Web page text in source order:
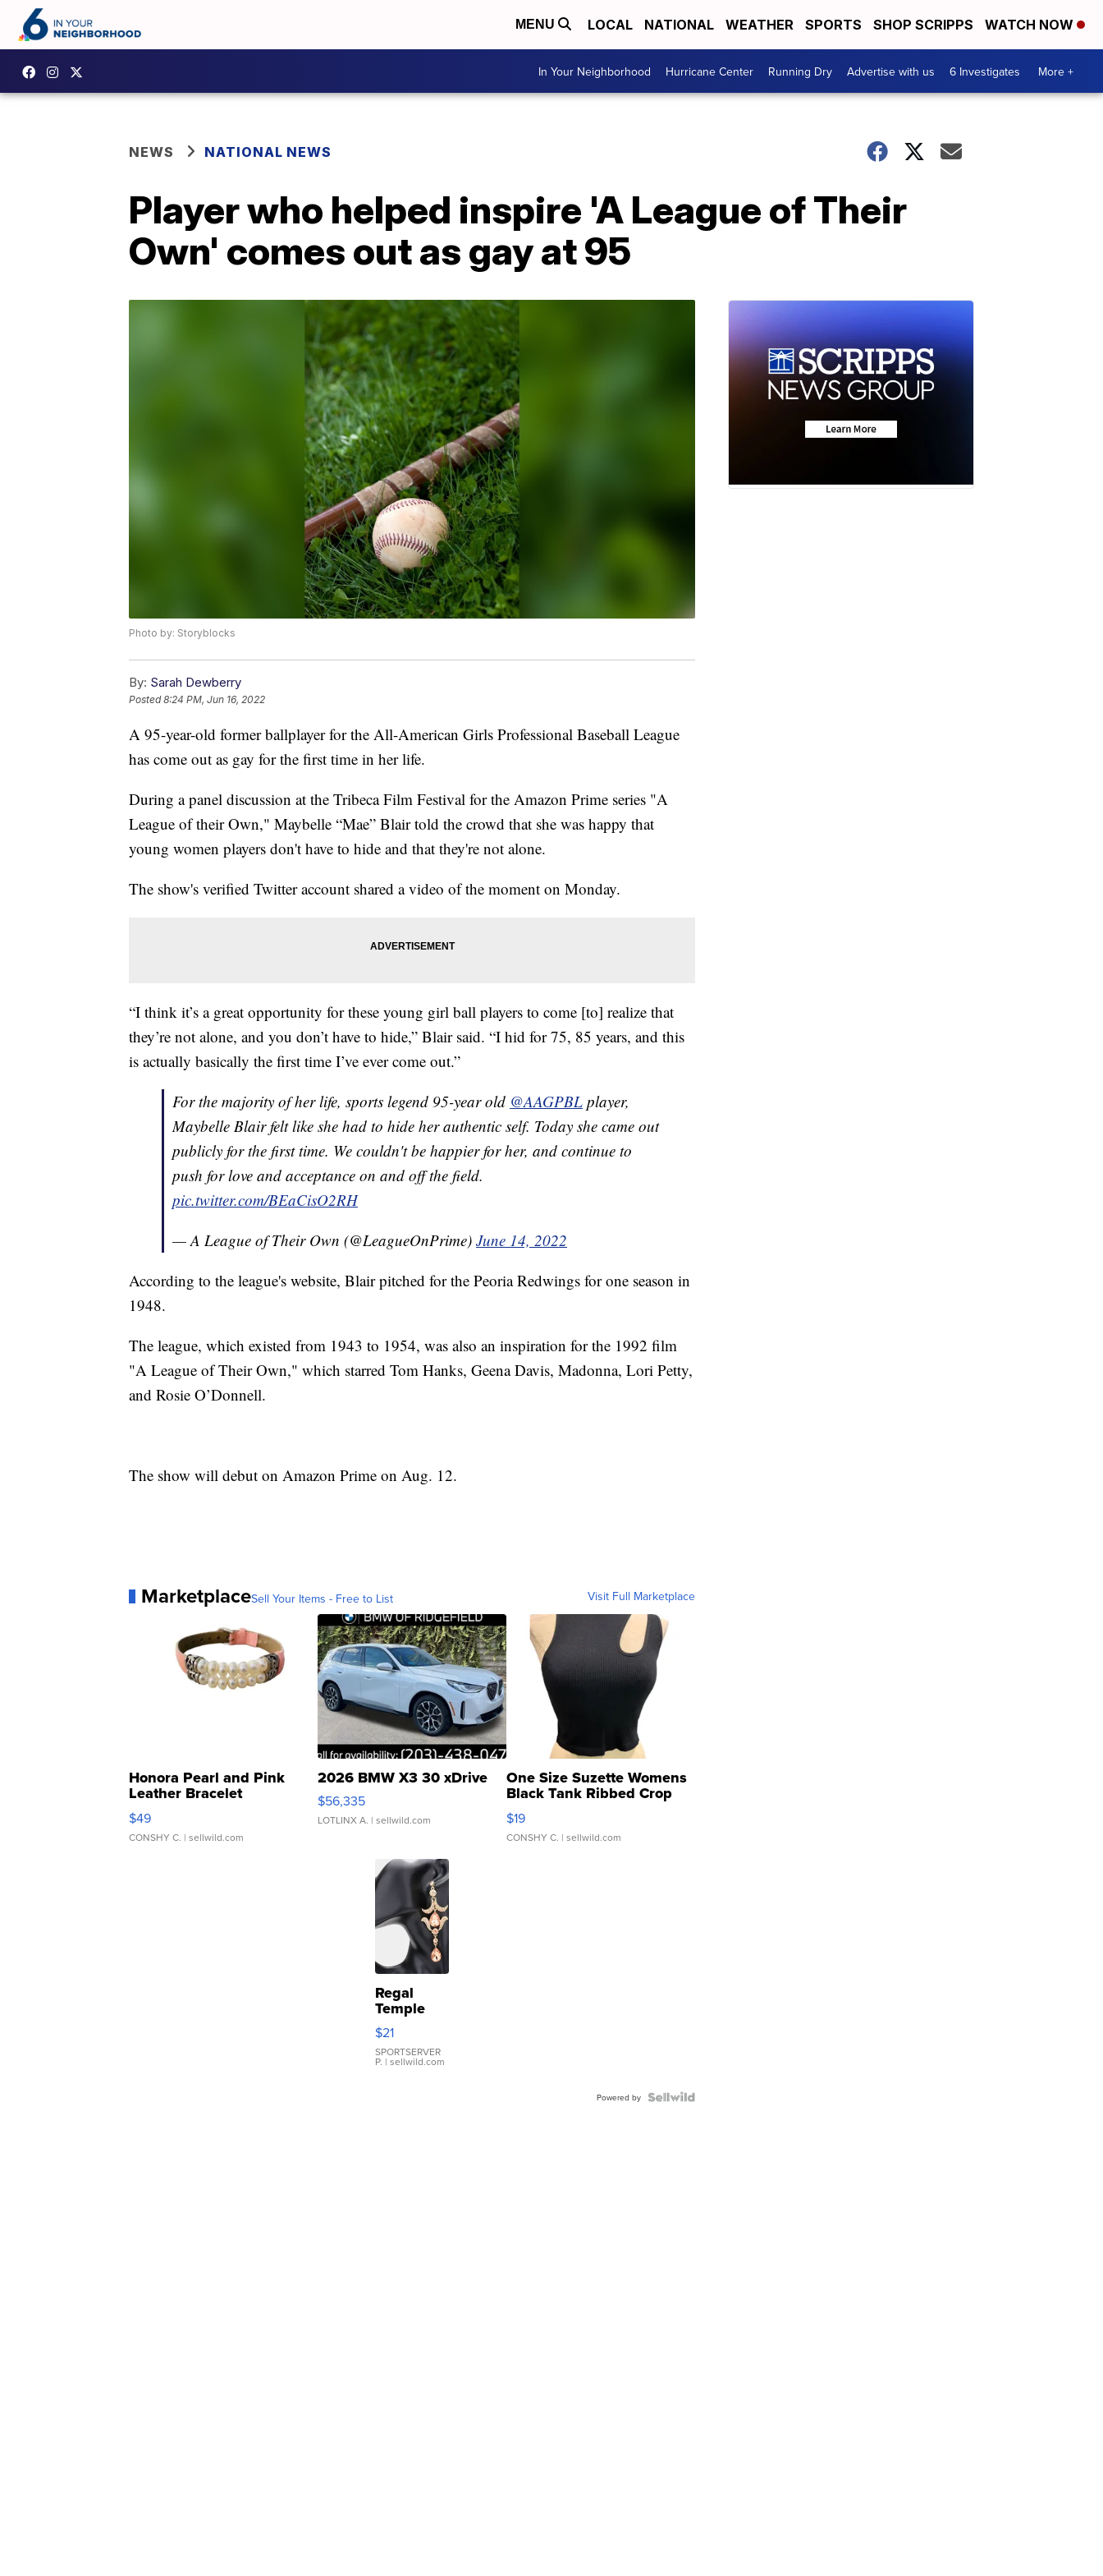
MENU LOCAL NATIONAL WEATHER SPORTS SHOP SCRIPPS WATCH NOW
In Your Neighborhood Hurricane Center Running Dry Advertise with us 6 Investigates More +
NEWS NATIONAL NEWS
Player who helped inspire 'A League of Their
Own' comes out as gay at 95
Photo by: Storyblocks
By: Sarah Dewberry
Posted8:24 PM, Jun 16, 2022
A 95-year-old former ballplayer for the All-American Girls Professional Baseball League
has come out as gay for the first time in her life.
During a panel discussion at the Tribeca Film Festival for the Amazon Prime series "A
League of their Own," Maybelle “Mae” Blair told the crowd that she was happy that
young women players don't have to hide and that they're not alone.
The show's verified Twitter account shared a video of the moment on Monday.
“I think it’s a great opportunity for these young girl ball players to come [to] realize that
they’re not alone, and you don’t have to hide,” Blair said. “I hid for 75, 85 years, and this
is actually basically the first time I’ve ever come out.”
For the majority of her life, sports legend 95-year old @AAGPBL player,
Maybelle Blair felt like she had to hide her authentic self. Today she came out
publicly for the first time. We couldn't be happier for her, and continue to
push for love and acceptance on and off the field.
pic.twitter.com/BEaCisO2RH
— A League of Their Own (@LeagueOnPrime) June 14, 2022
According to the league's website, Blair pitched for the Peoria Redwings for one season in
1948.
The league, which existed from 1943 to 1954, was also an inspiration for the 1992 film
"A League of Their Own," which starred Tom Hanks, Geena Davis, Madonna, Lori Petty,
and Rosie O’Donnell.
The show will debut on Amazon Prime on Aug. 12.
MarketplaceSell Your Items - Free to List Visit Full Marketplace
Honora Pearl and Pink
Leather Bracelet
Adjustable Buckle Clo...
$49
CONSHY C. | sellwild.com
2026 BMW X3 30 xDrive
$56,335
LOTLINX A. | sellwild.com
One Size Suzette Womens
Black Tank Ribbed Crop
Asymmetrical ...
$19
CONSHY C. | sellwild.com
Regal
Temple
Droplet
Earrings
$21
SPORTSERVER
P. | sellwild.com
Powered by